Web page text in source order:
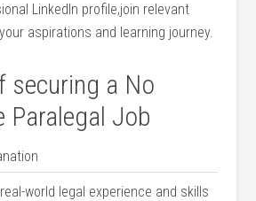
LinkedIn profile,join relevant
aspirations and learning ‍journey.
securing ⁢a‌ No
Paralegal ⁣Job
world legal experience and skills⁢